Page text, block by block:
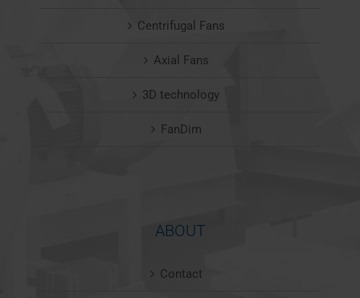
Centrifugal Fans
Axial Fans
3D technology
FanDim
ABOUT
Contact